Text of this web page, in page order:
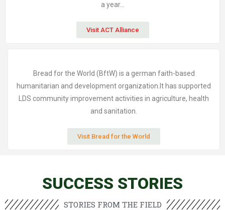
a year…
Visit ACT Alliance
Bread for the World (BftW) is a german faith-based
humanitarian and development organization.It has supported
LDS community improvement activities in agriculture, health
and sanitation.
Visit Bread for the World
SUCCESS STORIES
STORIES FROM THE FIELD